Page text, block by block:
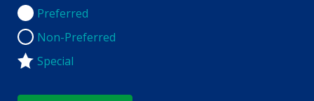
Preferred
Preferred
Non-Preferred
Non-Preferred
Special